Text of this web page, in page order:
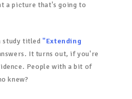
a picture that's going to
study titled"Extending
It turns out, if you're
People with a bit of
knew?